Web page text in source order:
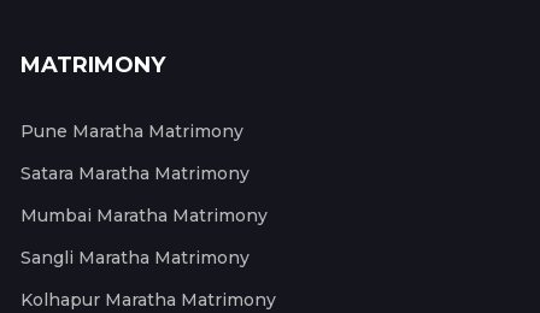
MATRIMONY
Pune Maratha Matrimony
Satara Maratha Matrimony
Mumbai Maratha Matrimony
Sangli Maratha Matrimony
Kolhapur Maratha Matrimony